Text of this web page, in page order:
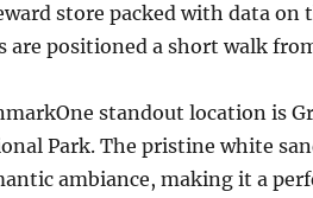
store packed with data on
are positioned a short walk
standout location is
Park. The pristine white
ambiance, making it a